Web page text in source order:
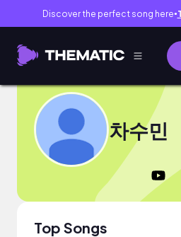
Discover the perfect song here●
차수민
Top Songs